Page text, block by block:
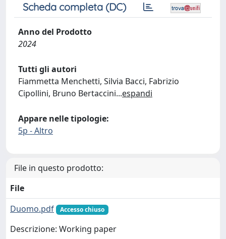
Scheda completa (DC)
Anno del Prodotto
2024
Tutti gli autori
Fiammetta Menchetti, Silvia Bacci, Fabrizio
Cipollini, Bruno Bertaccini...espandi
Appare nelle tipologie:
5p - Altro
File in questo prodotto:
File
Duomo.pdf
Accesso chiuso
Descrizione: Working paper